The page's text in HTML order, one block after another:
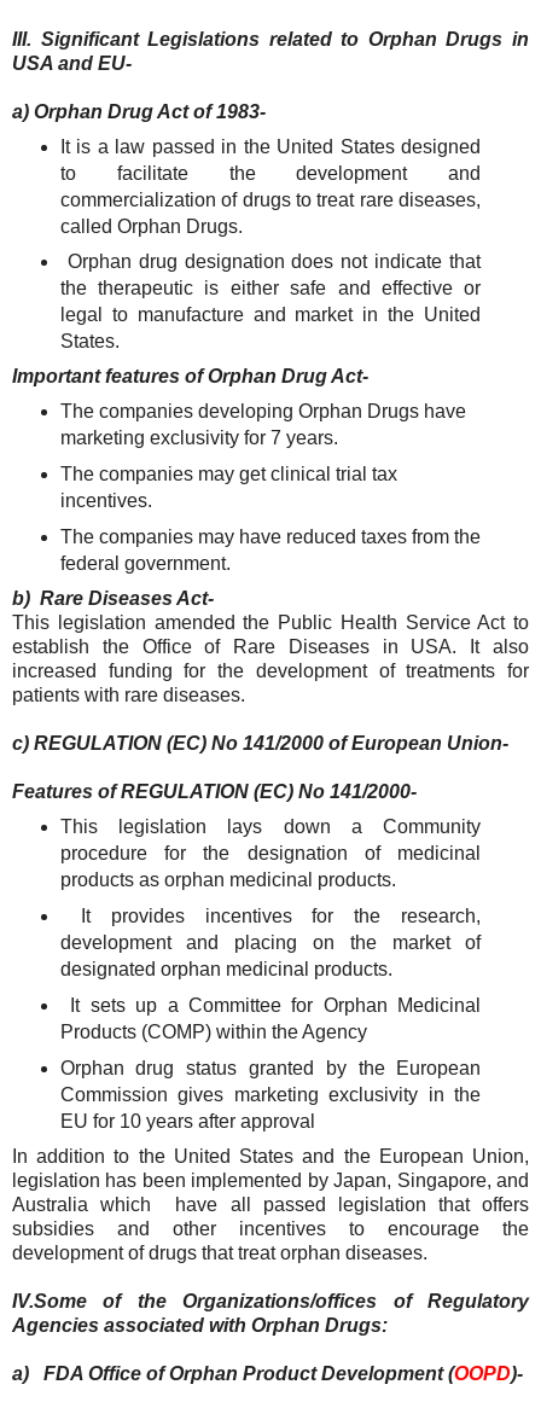
III. Significant Legislations related to Orphan Drugs in
USA and EU-
a) Orphan Drug Act of 1983-
It is a law passed in the United States designed
to facilitate the development and
commercialization of drugs to treat rare diseases,
called Orphan Drugs.
Orphan drug designation does not indicate that
the therapeutic is either safe and effective or
legal to manufacture and market in the United
States.
Important features of Orphan Drug Act-
The companies developing Orphan Drugs have
marketing exclusivity for 7 years.
The companies may get clinical trial tax
incentives.
The companies may have reduced taxes from the
federal government.
b) Rare Diseases Act-
This legislation amended the Public Health Service Act to
establish the Office of Rare Diseases in USA. It also
increased funding for the development of treatments for
patients with rare diseases.
c) REGULATION (EC) No 141/2000 of European Union-
Features of REGULATION (EC) No 141/2000-
This legislation lays down a Community
procedure for the designation of medicinal
products as orphan medicinal products.
It provides incentives for the research,
development and placing on the market of
designated orphan medicinal products.
It sets up a Committee for Orphan Medicinal
Products (COMP) within the Agency
Orphan drug status granted by the European
Commission gives marketing exclusivity in the
EU for 10 years after approval
In addition to the United States and the European Union,
legislation has been implemented by Japan, Singapore, and
Australia which have all passed legislation that offers
subsidies and other incentives to encourage the
development of drugs that treat orphan diseases.
IV.Some of the Organizations/offices of Regulatory
Agencies associated with Orphan Drugs:
a) FDA Office of Orphan Product Development (OOPD)-